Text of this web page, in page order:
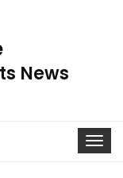
News
Toggle